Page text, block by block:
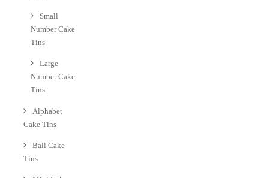
Small
Number Cake
Tins
Large
Number Cake
Tins
Alphabet
Cake Tins
Ball Cake
Tins